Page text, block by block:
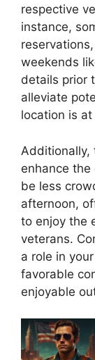
respective
instance,
weekends
details prior
alleviate
location is at
Additionally,
enhance
be less
afternoon,
to enjoy the
veterans.
a role in
favorable
enjoyable